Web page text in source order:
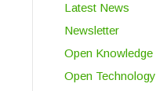
Latest News
Newsletter
Open Knowledge
Open Technology